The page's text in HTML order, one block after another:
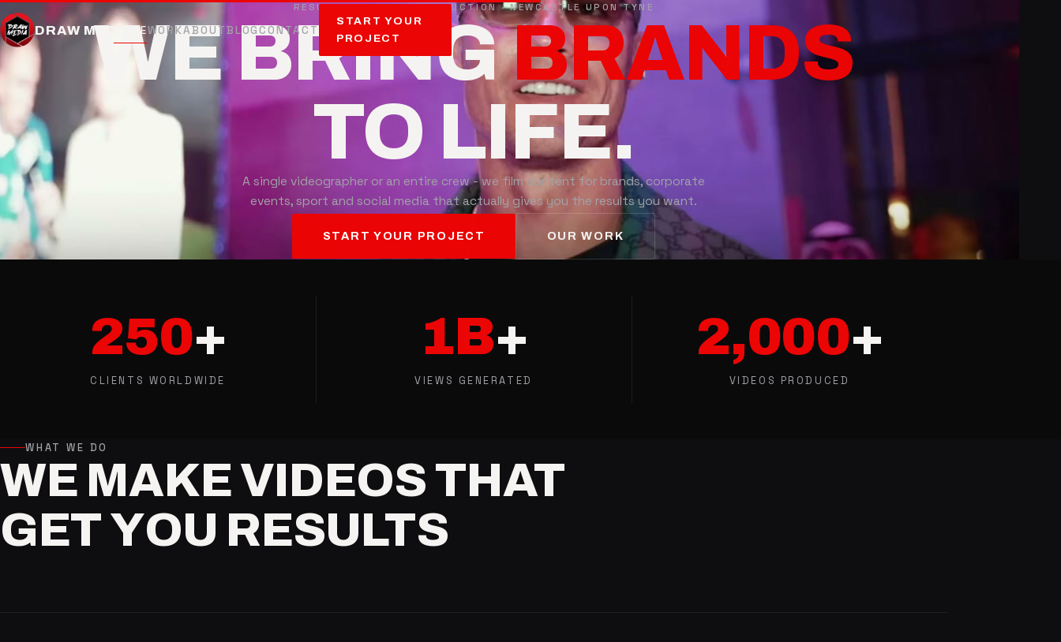
DRAW MEDIAHOMEWORKABOUTBLOGCONTACT
START YOUR
PROJECT
RESULTS LED VIDEO PRODUCTION · NEWCASTLE UPON TYNE
WE BRINGEVENTS
TO LIFE.
A single videographer or an entire crew - we film content for brands, corporate
events, sport and social media that actually gives you the results you want.
START YOUR PROJECT OUR WORK
250+
CLIENTS WORLDWIDE
1B+
VIEWS GENERATED
2,000+
VIDEOS PRODUCED
WHAT WE DO
WE MAKEVIDEOSTHAT
GETYOU RESULTS